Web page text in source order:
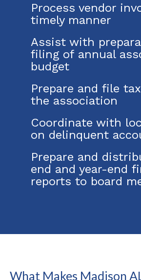
Process vendor
timely manner
Assist with
filing of annual
budget
Prepare and file
the association
Coordinate with
on delinquent
Prepare and
end and year-end
reports to board
What Makes Madison